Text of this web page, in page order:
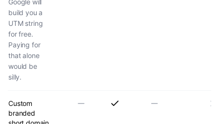
Google will
build you a
UTM string
for free.
Paying for
that alone
would be
silly.
Custom
branded